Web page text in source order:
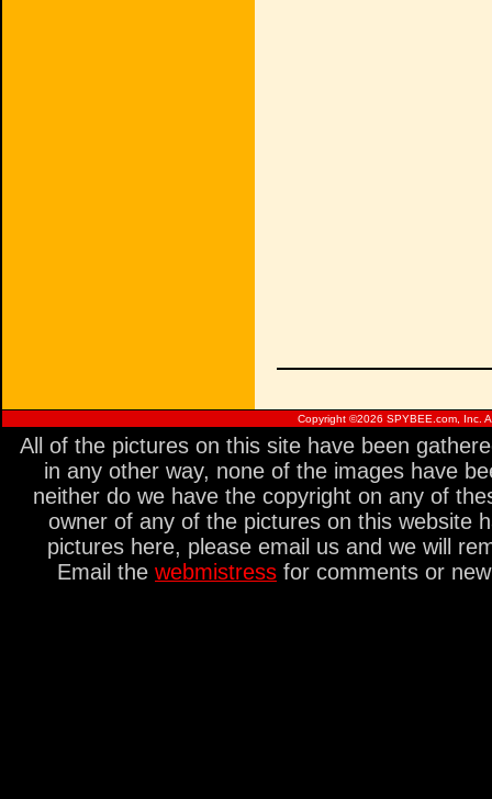
Copyright ©2026 SPYBEE.com, Inc.
All of the pictures on this site have been
in any other way, none of the images have
neither do we have the copyright on any of
owner of any of the pictures on this website
pictures here, please email us and we will
Email the webmistress for comments or